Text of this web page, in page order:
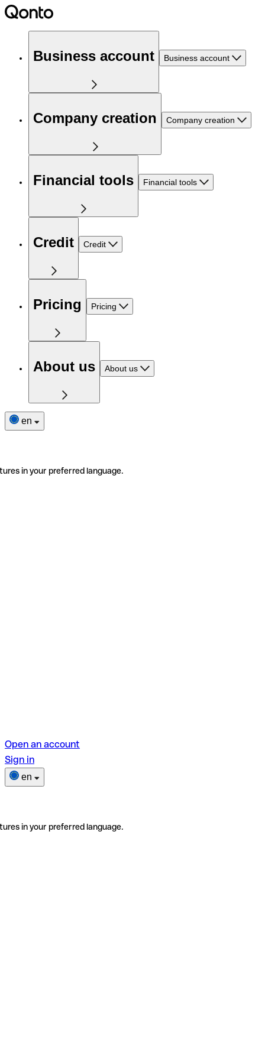
Business account Business account
Company creation Company creation
Financial tools Financial tools
Credit Credit
Pricing Pricing
About us About us
en
in your preferred language.
Open an account
Sign in
en
in your preferred language.